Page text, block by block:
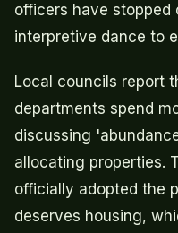
officers have stopped
interpretive dance to
Local councils report
departments spend
discussing
allocating properties.
officially adopted the
deserves housing,